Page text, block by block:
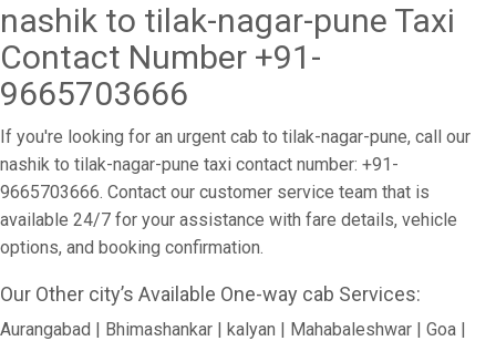
nashik to tilak-nagar-pune Taxi
Contact Number +91-
9665703666
If you're looking for an urgent cab to tilak-nagar-pune, call our
nashik to tilak-nagar-pune taxi contact number: +91-
9665703666. Contact our customer service team that is
available 24/7 for your assistance with fare details, vehicle
options, and booking confirmation.
Our Other city’s Available One-way cab Services:
Aurangabad | Bhimashankar | kalyan | Mahabaleshwar | Goa |